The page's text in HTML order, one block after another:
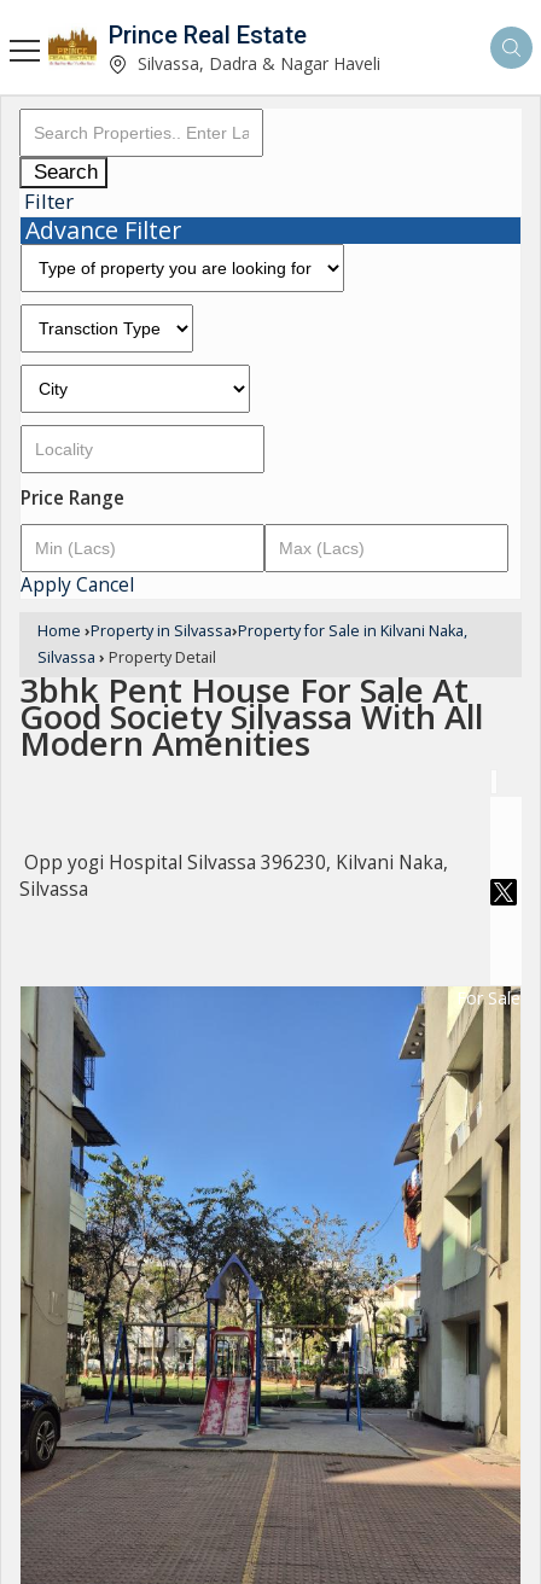
Prince Real Estate
Silvassa, Dadra & Nagar Haveli
Search
Filter
Advance Filter
Price Range
ApplyCancel
Home ›Property in Silvassa›Property for Sale in Kilvani Naka,
Silvassa › Property Detail
3bhk Pent House For Sale At
Good Society Silvassa With All
Modern Amenities
Opp yogi Hospital Silvassa 396230, Kilvani Naka,
Silvassa
For Sale